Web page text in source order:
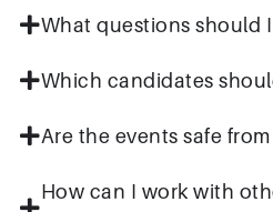
What questions should I
Which candidates
Are the events safe
How can I work with